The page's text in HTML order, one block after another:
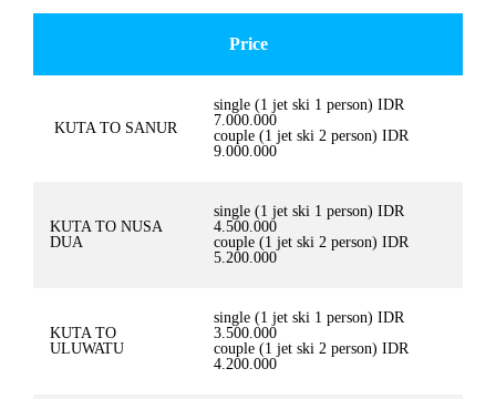
Price
KUTA TO SANUR
single (1 jet ski 1 person) IDR
7.000.000
couple (1 jet ski 2 person) IDR
9.000.000
KUTA TO NUSA
DUA
single (1 jet ski 1 person) IDR
4.500.000
couple (1 jet ski 2 person) IDR
5.200.000
KUTA TO
ULUWATU
single (1 jet ski 1 person) IDR
3.500.000
couple (1 jet ski 2 person) IDR
4.200.000